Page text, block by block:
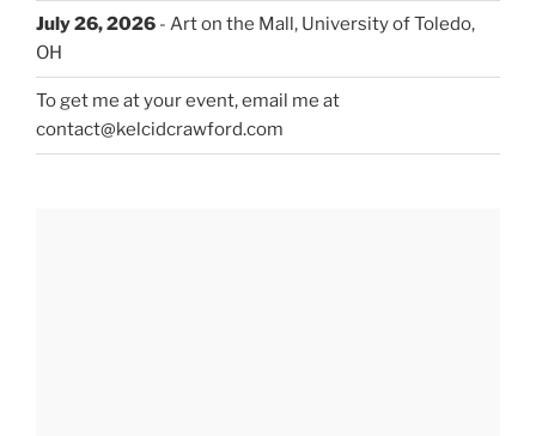
July 26, 2026 - Art on the Mall, University of Toledo,
OH
To get me at your event, email me at
contact@kelcidcrawford.com